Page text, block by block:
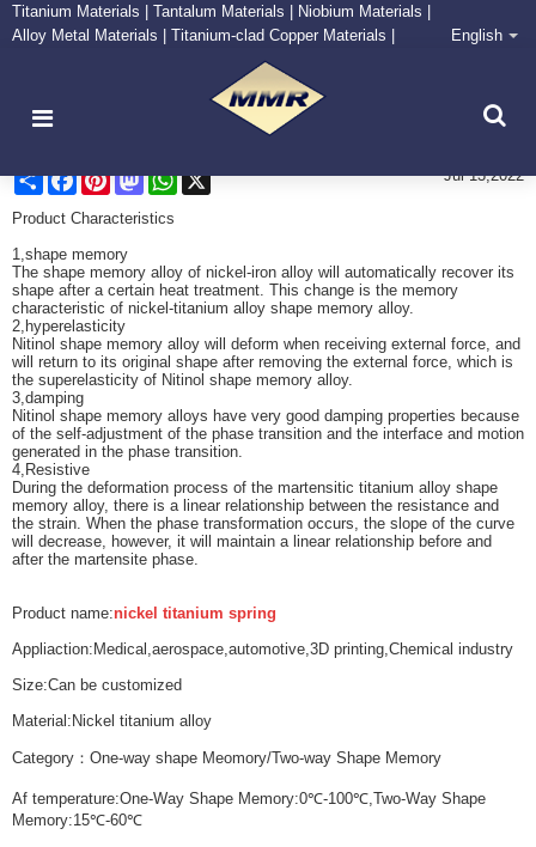
Titanium Materials | Tantalum Materials | Niobium Materials |
Alloy Metal Materials | Titanium-clad Copper Materials |
Zirconium Supply and Processing Center
English
Characteristitcs of Nitinol Spring
ShareFacebook
PinterestMastodonWhatsApp
X Jul 13,2022
Product Characteristics
1,shape memory
The shape memory alloy of nickel-iron alloy will automatically recover its
shape after a certain heat treatment. This change is the memory
characteristic of nickel-titanium alloy shape memory alloy.
2,hyperelasticity
Nitinol shape memory alloy will deform when receiving external force, and
will return to its original shape after removing the external force, which is
the superelasticity of Nitinol shape memory alloy.
3,damping
Nitinol shape memory alloys have very good damping properties because
of the self-adjustment of the phase transition and the interface and motion
generated in the phase transition.
4,Resistive
During the deformation process of the martensitic titanium alloy shape
memory alloy, there is a linear relationship between the resistance and
the strain. When the phase transformation occurs, the slope of the curve
will decrease, however, it will maintain a linear relationship before and
after the martensite phase.
Product name:nickel titanium spring
Appliaction:Medical,aerospace,automotive,3D printing,Chemical industry
Size:Can be customized
Material:Nickel titanium alloy
Category：One-way shape Meomory/Two-way Shape Memory
Af temperature:One-Way Shape Memory:0℃-100℃,Two-Way Shape
Memory:15℃-60℃